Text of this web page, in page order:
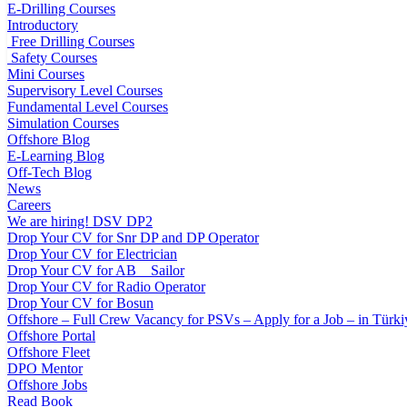
E-Drilling Courses
Introductory
Free Drilling Courses
Safety Courses
Mini Courses
Supervisory Level Courses
Fundamental Level Courses
Simulation Courses
Offshore Blog
E-Learning Blog
Off-Tech Blog
News
Careers
We are hiring! DSV DP2
Drop Your CV for Snr DP and DP Operator
Drop Your CV for Electrician
Drop Your CV for AB _ Sailor
Drop Your CV for Radio Operator
Drop Your CV for Bosun
Offshore – Full Crew Vacancy for PSVs – Apply for a Job – in
Offshore Portal
Offshore Fleet
DPO Mentor
Offshore Jobs
Read Book